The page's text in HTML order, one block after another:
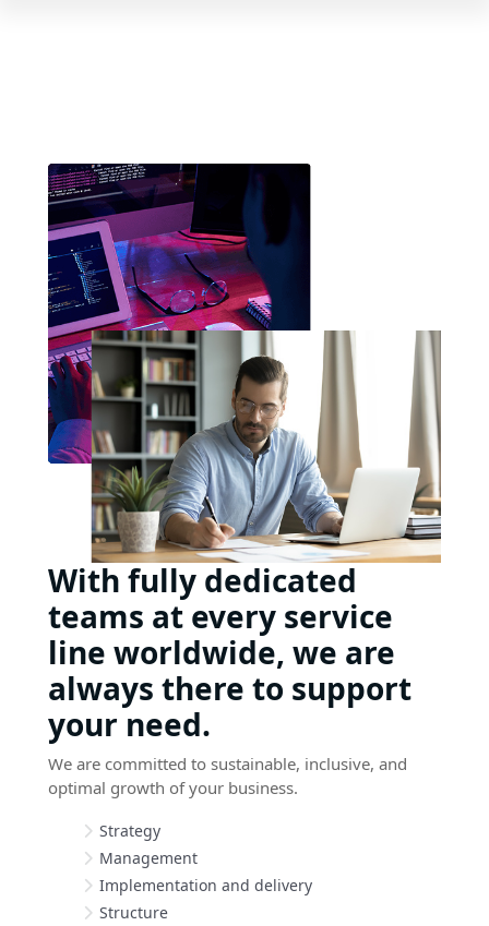
With fully dedicated
teams at every service
line worldwide, we are
always there to support
your need.
We are committed to sustainable, inclusive, and
optimal growth of your business.
Strategy
Management
Implementation and delivery
Structure